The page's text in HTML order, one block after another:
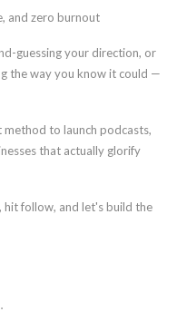
and zero burnout
guessing your direction, or
the way you know it could —
to launch podcasts,
that actually glorify
hit follow, and let's build the